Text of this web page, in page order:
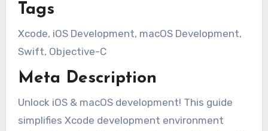
Tags
Xcode, iOS Development, macOS Development,
Swift, Objective-C
Meta Description
Unlock iOS & macOS development! This guide
simplifies Xcode development environment